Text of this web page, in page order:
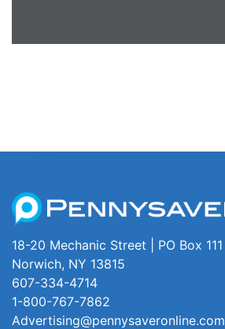
18-20 Mechanic Street | PO Box 111
Norwich, NY 13815
607-334-4714
1-800-767-7862
Advertising@pennysaveronline.com